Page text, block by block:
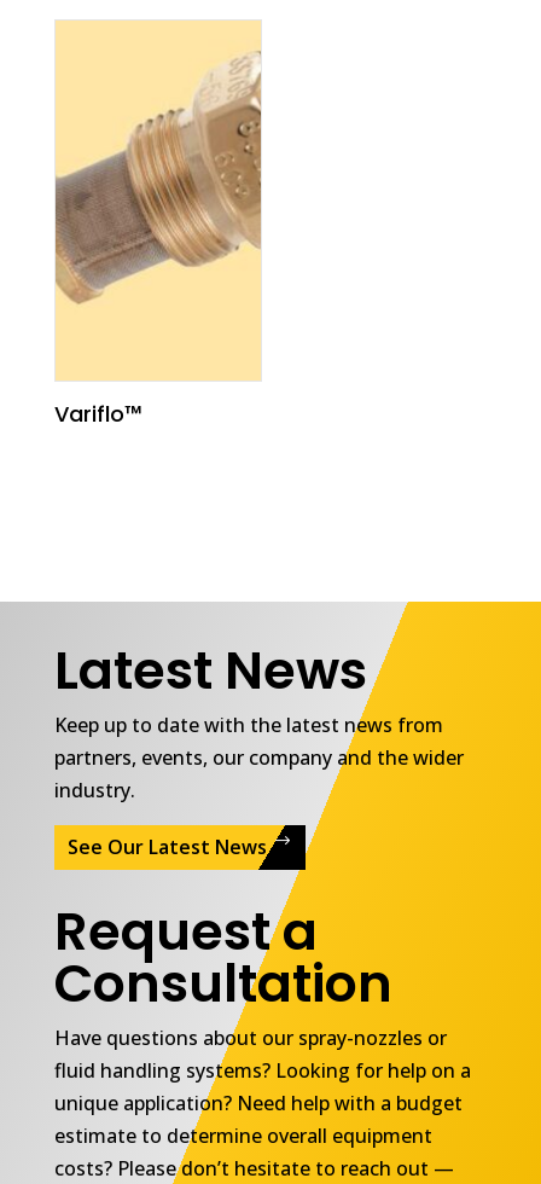
Variflo™
Latest News
Keep up to date with the latest news from
partners, events, our company and the wider
industry.
See Our Latest News
Request a
Consultation
Have questions about our spray-nozzles or
fluid handling systems? Looking for help on a
unique application? Need help with a budget
estimate to determine overall equipment
costs? Please don’t hesitate to reach out —